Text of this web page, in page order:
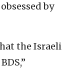
by
the Israeli